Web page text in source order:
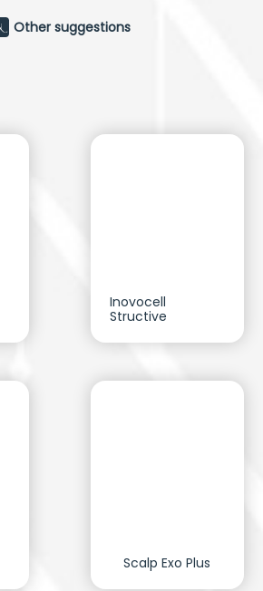
Other suggestions
Inovocell
Structive
Scalp Exo Plus